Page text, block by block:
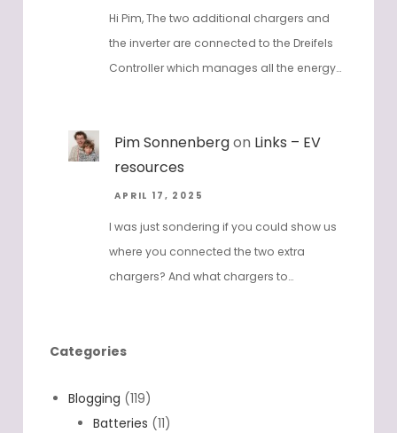
Hi Pim, The two additional chargers and
the inverter are connected to the Dreifels
Controller which manages all the energy…
Pim Sonnenbergon Links – EV
resources
APRIL 17, 2025
I was just sondering if you could show us
where you connected the two extra
chargers? And what chargers to…
Categories
Blogging (119)
Batteries (11)